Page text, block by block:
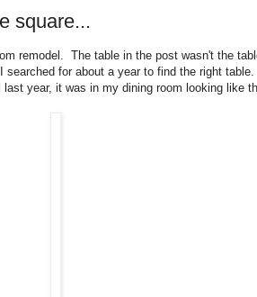
square...
remodel. The table in the post wasn't the
for about a year to find the right
year, it was in my dining room looking like